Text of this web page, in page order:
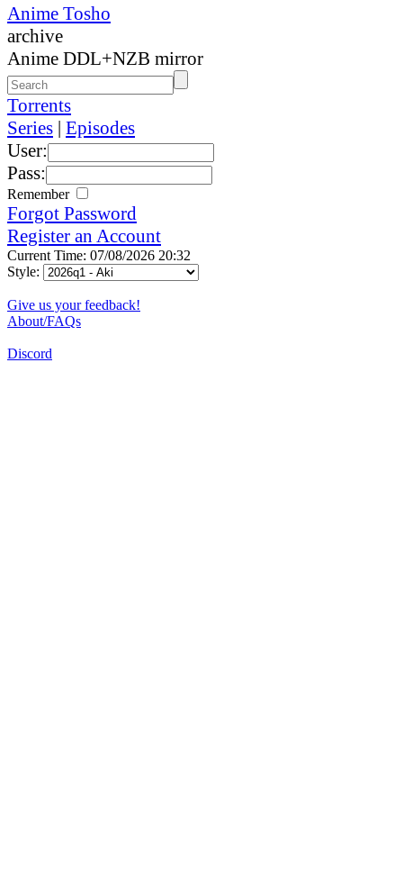
Anime Tosho
archive
Anime DDL+NZB mirror
Torrents
Series | Episodes
User:
Pass:
Remember
Forgot Password
Register an Account
Current Time: 07/08/2026 20:32
Style:
Give us your feedback!
About/FAQs
Discord